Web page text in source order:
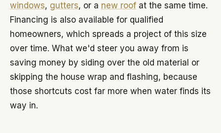
windows, gutters, or a new roof at the same time.
Financing is also available for qualified
homeowners, which spreads a project of this size
over time. What we'd steer you away from is
saving money by siding over the old material or
skipping the house wrap and flashing, because
those shortcuts cost far more when water finds its
way in.